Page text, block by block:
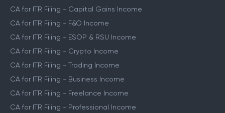
CA for ITR Filing - Capital Gains Income
CA for ITR Filing - F&O Income
CA for ITR Filing - ESOP & RSU Income
CA for ITR Filing - Crypto Income
CA for ITR Filing - Trading Income
CA for ITR Filing - Business Income
CA for ITR Filing - Freelance Income
CA for ITR Filing - Professional Income